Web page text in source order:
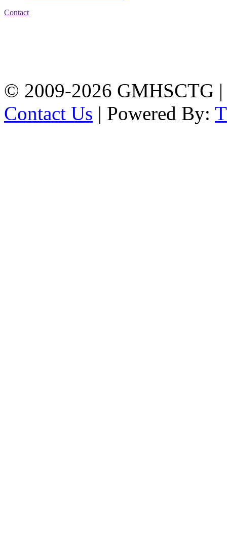
Contact
© 2009-2026 GMHSCTG |
Contact Us | Powered By: